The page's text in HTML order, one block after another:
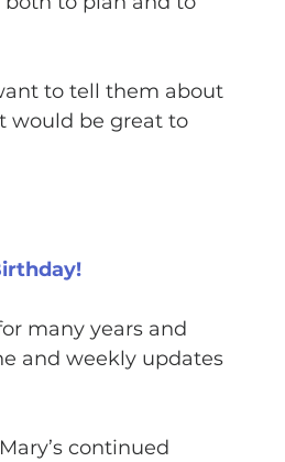
to tell them about
would be great to
many years and
and weekly updates
continued